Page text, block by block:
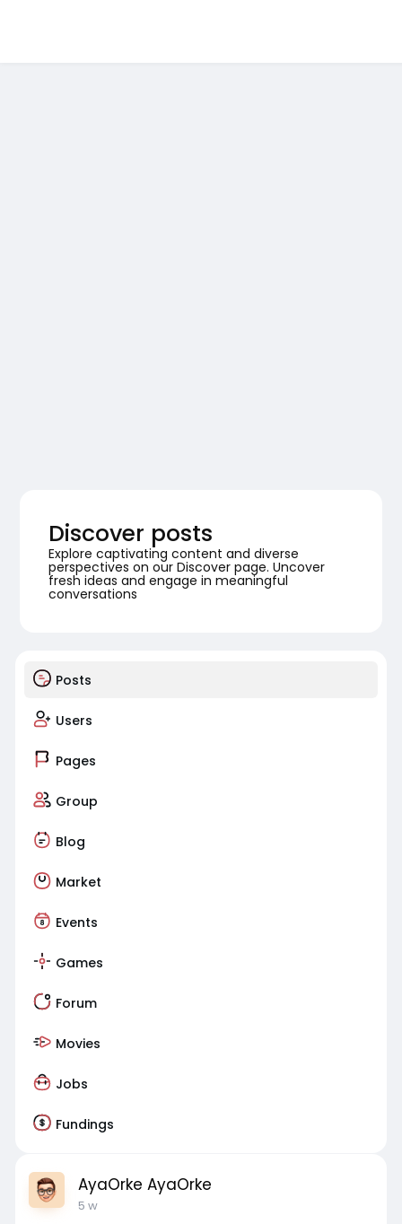
Discover posts
Explore captivating content and diverse
perspectives on our Discover page. Uncover
fresh ideas and engage in meaningful
conversations
Posts
Users
Pages
Group
Blog
Market
Events
Games
Forum
Movies
Jobs
Fundings
AyaOrke AyaOrke
5 w